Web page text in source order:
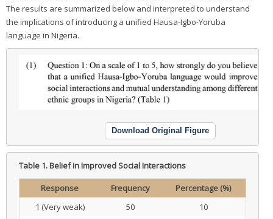
The results are summarized below and interpreted to understand
the implications of introducing a unified Hausa-Igbo-Yoruba
language in Nigeria.
Download Original Figure
Table 1.Belief in Improved Social Interactions
Response Frequency
Percentage (%)
1 (Very weak)
50
10